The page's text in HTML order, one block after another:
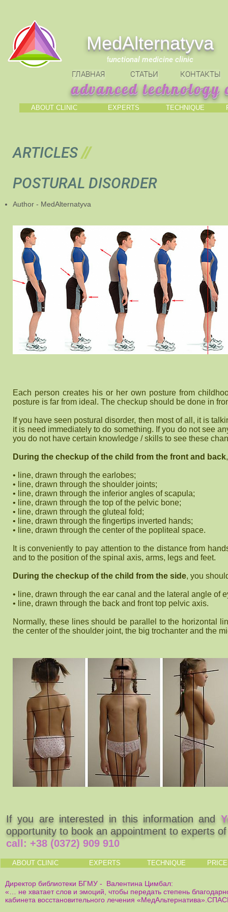
ГЛАВНАЯ СТАТЬИ КОНТАКТЫ
МedAlternatyva
functional medicine clinic
advanced
ABOUT CLINIC EXPERTS TECHNIQUE
ARTICLES//
POSTURAL DISORDER
Author - MedAlternatyva
Each person creates his or her own posture from
posture is far from ideal. The checkup should be done in
If you have seen postural disorder, then most of all, it is
it is need immediately to do something. If you do not see
you do not have certain knowledge / skills to see these
During the checkup of the child from the front and back
• line, drawn through the earlobes;
• line, drawn through the shoulder joints;
• line, drawn through the inferior angles of scapula;
• line, drawn through the top of the pelvic bone;
• line, drawn through the gluteal fold;
• line, drawn through the fingertips inverted hands;
• line, drawn through the center of the popliteal space.
It is conveniently to pay attention to the distance from
and to the position of the spinal axis, arms, legs and feet.
During the checkup of the child from the side, you
• line, drawn through the ear canal and the lateral angle of
• line, drawn through the back and front top pelvic axis.
Normally, these lines should be parallel to the horizontal
the center of the shoulder joint, the big trochanter and the
If you are interested in this information and
opportunity to book an appointment to experts
call: +38 (0372) 909 910
ABOUT CLINIC EXPERTS TECHNIQUE
Директор библиотеки БГМУ - Валентина Цимбал:
«… не хватает слов и эмоций, чтобы передать степень
кабинета восстановительного лечения